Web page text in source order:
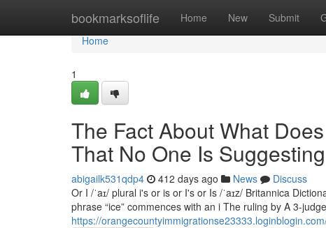
bookmarksoflife Home New Submit
Home
Home
1
The Fact About What
That No One Is Suggesting
abigailk531qdp4 412 days ago News
Discuss
Or I /ˈaɪ/ plural i's or is or I's or Is /ˈaɪz/ Britannica
phrase “ice” commences with an i The ruling by A 3-
https://